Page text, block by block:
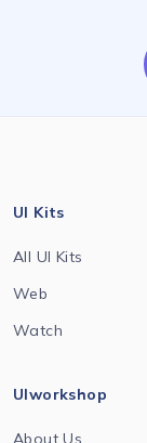
UI Kits
All UI Kits
Web
Watch
UIworkshop
About Us